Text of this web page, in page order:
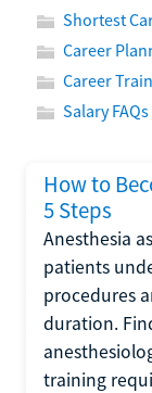
Shortest
Career
Career
Salary FAQs
How to
5 Steps
Anesthesia
patients
procedures
duration.
training